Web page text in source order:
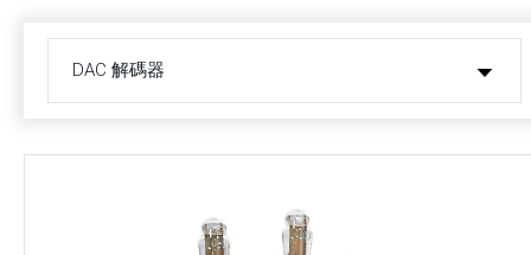
DAC 解碼器